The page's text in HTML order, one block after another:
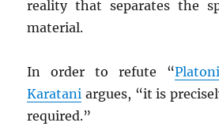
reality that separates the
material.
In order to refute “
Karatani argues, “it is
required.”